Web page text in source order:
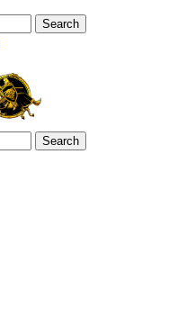
Search
Search